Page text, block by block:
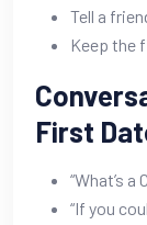
Tell a
Keep the
First
“What’s
“If you